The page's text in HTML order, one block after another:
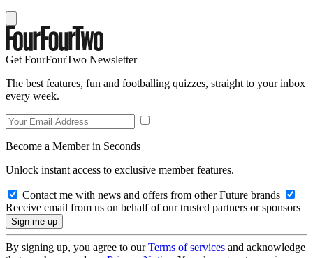
Get FourFourTwo Newsletter
The best features, fun and footballing quizzes, straight to your inbox
every week.
Become a Member in Seconds
Unlock instant access to exclusive member features.
Contact me with news and offers from other Future brands
Receive email from us on behalf of our trusted partners or sponsors
By signing up, you agree to ourTerms of services and acknowledge